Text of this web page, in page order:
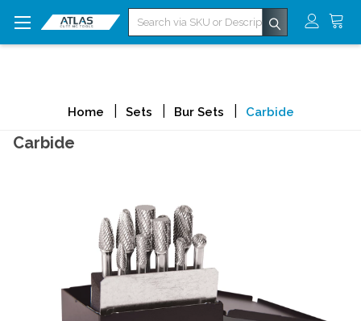
Search
Home Sets Bur Sets Carbide
Carbide